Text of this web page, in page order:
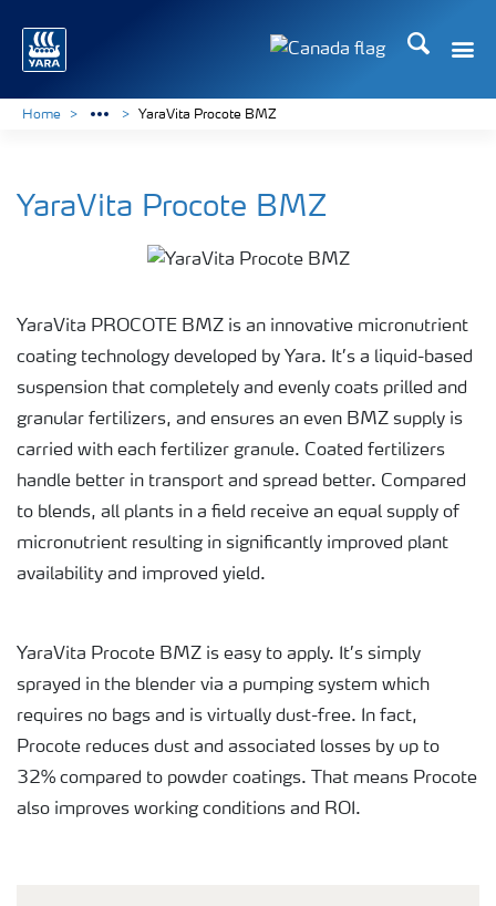
Search
Home YaraVita Procote BMZ
YaraVita Procote BMZ
YaraVita PROCOTE BMZ is an innovative micronutrient
coating technology developed by Yara. It’s a liquid-based
suspension that completely and evenly coats prilled and
granular fertilizers, and ensures an even BMZ supply is
carried with each fertilizer granule. Coated fertilizers
handle better in transport and spread better. Compared
to blends, all plants in a field receive an equal supply of
micronutrient resulting in significantly improved plant
availability and improved yield.
YaraVita Procote BMZ is easy to apply. It’s simply
sprayed in the blender via a pumping system which
requires no bags and is virtually dust-free. In fact,
Procote reduces dust and associated losses by up to
32% compared to powder coatings. That means Procote
also improves working conditions and ROI.